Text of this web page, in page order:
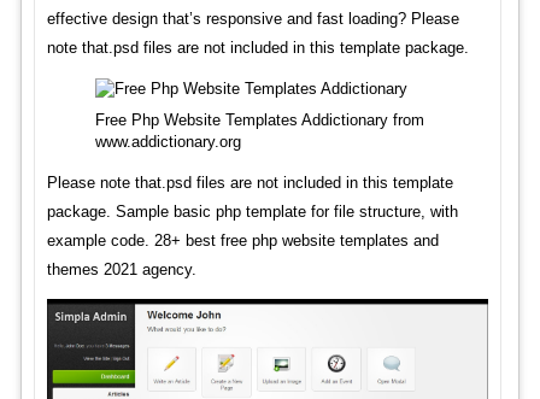
effective design that’s responsive and fast loading? Please
note that.psd files are not included in this template package.
Free Php Website Templates Addictionary from
www.addictionary.org
Please note that.psd files are not included in this template
package. Sample basic php template for file structure, with
example code. 28+ best free php website templates and
themes 2021 agency.